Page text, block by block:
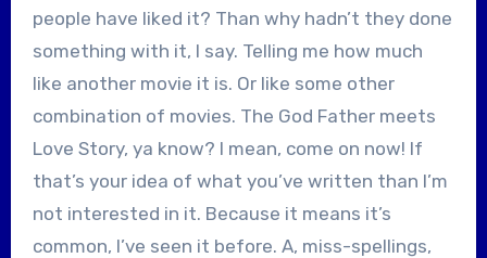
people have liked it? Than why hadn’t they done
something with it, I say. Telling me how much
like another movie it is. Or like some other
combination of movies. The God Father meets
Love Story, ya know? I mean, come on now! If
that’s your idea of what you’ve written than I’m
not interested in it. Because it means it’s
common, I’ve seen it before. A, miss-spellings,